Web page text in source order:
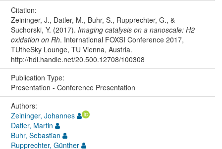
Citation:
Zeininger, J., Datler, M., Buhr, S., Rupprechter, G., &
Suchorski, Y. (2017). Imaging catalysis on a nanoscale: H2
oxidation on Rh. International FOXSI Conference 2017,
TUtheSky Lounge, TU Vienna, Austria.
http://hdl.handle.net/20.500.12708/100308
Publication Type:
Presentation - Conference Presentation
Authors:
Zeininger, Johannes
Datler, Martin
Buhr, Sebastian
Rupprechter, Günther